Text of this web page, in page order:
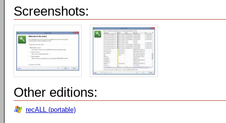
Screenshots:
Other editions:
recALL (portable)